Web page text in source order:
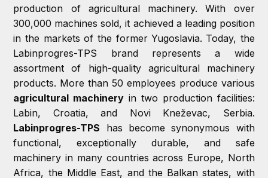
production of agricultural machinery. With over
300,000 machines sold, it achieved a leading position
in the markets of the former Yugoslavia. Today, the
Labinprogres-TPS brand represents a wide
assortment of high-quality agricultural machinery
products. More than 50 employees produce various
agricultural machinery in two production facilities:
Labin, Croatia, and Novi Kneževac, Serbia.
Labinprogres-TPS has become synonymous with
functional, exceptionally durable, and safe
machinery in many countries across Europe, North
Africa, the Middle East, and the Balkan states, with